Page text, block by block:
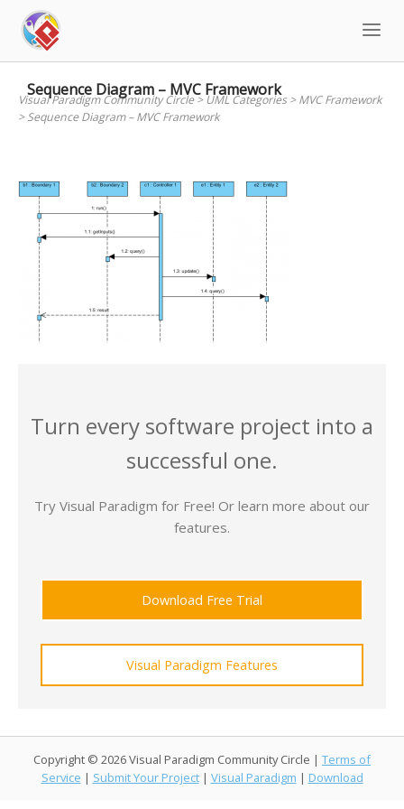
content
Sequence Diagram – MVC Framework
Visual Paradigm Community Circle>UML Categories>MVC Framework
>Sequence Diagram – MVC Framework
Turn every software project into a
successful one.
Try Visual Paradigm for Free! Or learn more about our
features.
Download Free Trial
Visual Paradigm Features
Copyright © 2026 Visual Paradigm Community Circle | Terms of
Service | Submit Your Project | Visual Paradigm | Download